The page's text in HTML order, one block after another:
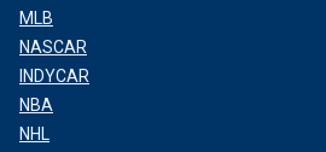
MLB
NASCAR
INDYCAR
NBA
NHL